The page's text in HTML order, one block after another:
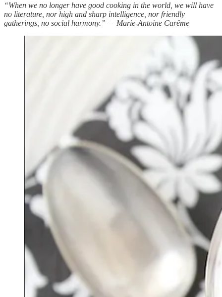
“When we no longer have good cooking in the world, we will have
no literature, nor high and sharp intelligence, nor friendly
gatherings, no social harmony.” — Marie-Antoine Carême